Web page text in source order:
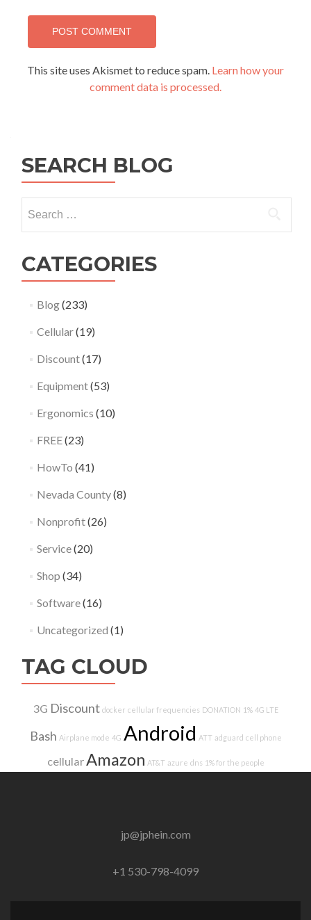
This site uses Akismet to reduce spam. Learn how your
comment data is processed.
SEARCH BLOG
for:
CATEGORIES
Blog(233)
Cellular(19)
Discount(17)
Equipment(53)
Ergonomics (10)
FREE(23)
HowTo (41)
Nevada County(8)
Nonprofit(26)
Service(20)
Shop (34)
Software(16)
Uncategorized (1)
TAG CLOUD
3G Discount docker cellular frequencies DONATION 1% 4G LTE
Bash Airplane mode 4G Android ATT adguard cell phone
cellularAmazon AT&T azure dns 1% for the people
jp@jphein.com
+1 530-798-4099